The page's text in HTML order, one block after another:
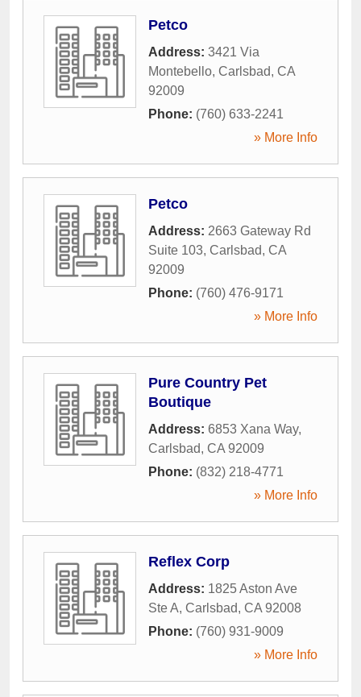
Petco
Address: 3421 Via
Montebello, Carlsbad, CA
92009
Phone: (760) 633-2241
» More Info
Petco
Address: 2663 Gateway Rd
Suite 103, Carlsbad, CA
92009
Phone: (760) 476-9171
» More Info
Pure Country Pet
Boutique
Address: 6853 Xana Way,
Carlsbad, CA 92009
Phone: (832) 218-4771
» More Info
Reflex Corp
Address: 1825 Aston Ave
Ste A, Carlsbad, CA 92008
Phone: (760) 931-9009
» More Info